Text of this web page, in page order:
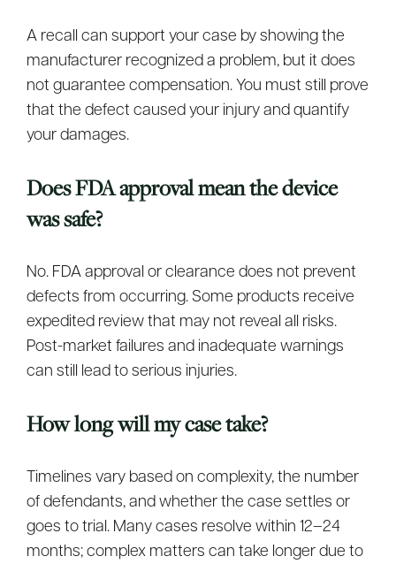
A recall can support your case by showing the
manufacturer recognized a problem, but it does
not guarantee compensation. You must still prove
that the defect caused your injury and quantify
your damages.
Does FDA approval mean the device
was safe?
No. FDA approval or clearance does not prevent
defects from occurring. Some products receive
expedited review that may not reveal all risks.
Post-market failures and inadequate warnings
can still lead to serious injuries.
How long will my case take?
Timelines vary based on complexity, the number
of defendants, and whether the case settles or
goes to trial. Many cases resolve within 12–24
months; complex matters can take longer due to